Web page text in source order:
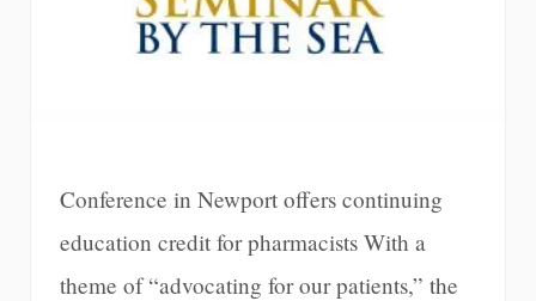
Conference in Newport offers continuing
education credit for pharmacists With a
theme of “advocating for our patients,” the